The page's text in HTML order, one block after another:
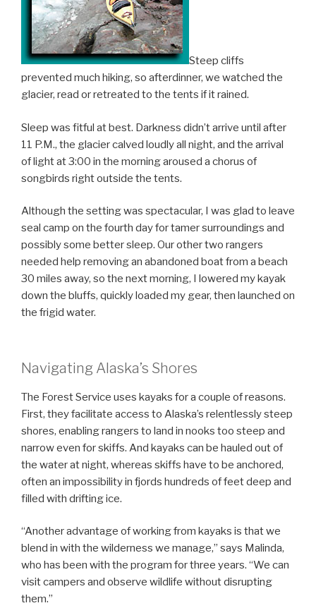
Steep cliffs
prevented much hiking, so afterdinner, we watched the
glacier, read or retreated to the tents if it rained.
Sleep was fitful at best. Darkness didn’t arrive until after
11 P.M., the glacier calved loudly all night, and the arrival
of light at 3:00 in the morning aroused a chorus of
songbirds right outside the tents.
Although the setting was spectacular, I was glad to leave
seal camp on the fourth day for tamer surroundings and
possibly some better sleep. Our other two rangers
needed help removing an abandoned boat from a beach
30 miles away, so the next morning, I lowered my kayak
down the bluffs, quickly loaded my gear, then launched on
the frigid water.
Navigating Alaska’s Shores
The Forest Service uses kayaks for a couple of reasons.
First, they facilitate access to Alaska’s relentlessly steep
shores, enabling rangers to land in nooks too steep and
narrow even for skiffs. And kayaks can be hauled out of
the water at night, whereas skiffs have to be anchored,
often an impossibility in fjords hundreds of feet deep and
filled with drifting ice.
“Another advantage of working from kayaks is that we
blend in with the wilderness we manage,” says Malinda,
who has been with the program for three years. “We can
visit campers and observe wildlife without disrupting
them.”